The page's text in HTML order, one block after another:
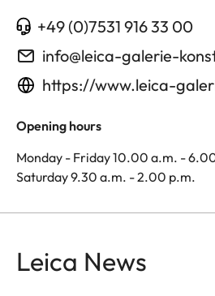
+49 (0)7531 916 33 00
info@leica-galerie-
https://www.leica-
Opening hours
Monday - Friday 10.00 a.m. -
Saturday 9.30 a.m. - 2.00 p.m.
Leica News